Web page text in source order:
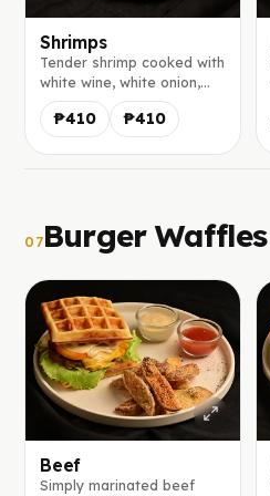
Shrimps
Tender shrimp cooked with
white wine, white onion,
and tomatoes, wrapped in
a homemade tortilla with
melted mozzarella and
₱410 ₱410
07Burger Waffles
Beef
Simply marinated beef